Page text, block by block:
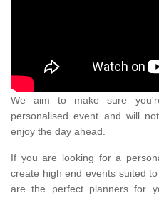
We aim to make sure
personalised event and will
enjoy the day ahead.
If you are looking for a
create high end events suited
are the perfect planners for